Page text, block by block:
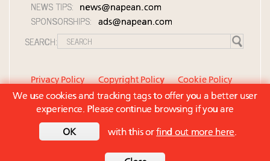
NEWS TIPS: news@napean.com
SPONSORSHIPS: ads@napean.com
SEARCH:
Privacy Policy Copyright Policy
Cookie Policy
Member Agreement and Terms of Use
Contact Us
© 2026 Napean LLC. Luxury Roundtable is a
We use cookies and tracking tags to offer you a better user
experience. Please continue browsing if you are
OK with this or find out more here.